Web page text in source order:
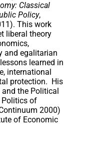
Classical
Policy,
This work
liberal theory
and egalitarian
learned in
international
protection. His
the Political
Politics of
2000)
of Economic